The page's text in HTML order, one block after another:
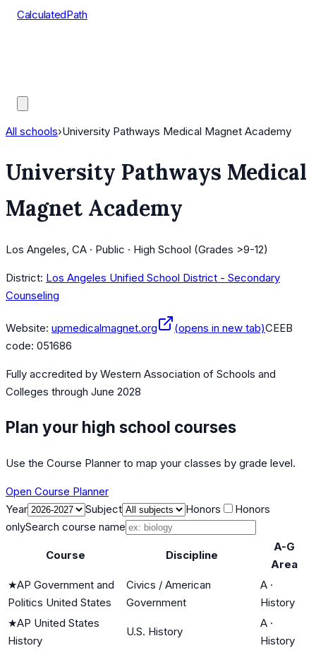
CalculatedPath
All schools›University Pathways Medical Magnet Academy
University Pathways Medical
Magnet Academy
Los Angeles, CA · Public · High School (Grades >9-12)
District: Los Angeles Unified School District - Secondary
Counseling
Website: upmedicalmagnet.org (opens in new tab)CEEB
code: 051686
Fully accredited by Western Association of Schools and
Colleges through June 2028
Plan your high school courses
Use the Course Planner to map your classes by grade level.
Open Course Planner
Year
Subject Honors
Honors
onlySearch course name
Course Discipline
A-G
Area
★AP Government and
Politics United States
Civics / American
Government
A ·
History
★AP United States
History
U.S. History
A ·
History